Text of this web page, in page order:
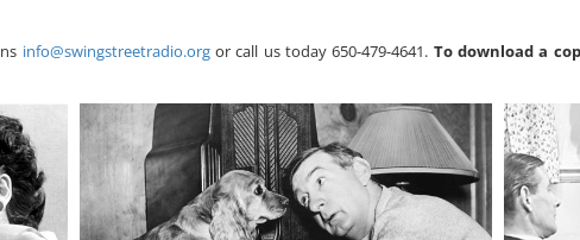
info@swingstreetradio.orgor call us today 650-479-4641. To download a